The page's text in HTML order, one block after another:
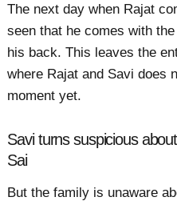
The next day when Rajat
seen that he comes with
his back. This leaves the
where Rajat and Savi does
moment yet.
Savi turns suspicious
Sai
But the family is unaware